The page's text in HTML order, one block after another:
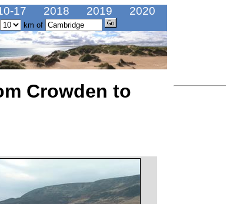
17 2018 2019
2020
km of
Crowden to